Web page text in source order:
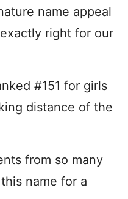
name appeal
right for our
#151 for girls
distance of the
from so many
name for a